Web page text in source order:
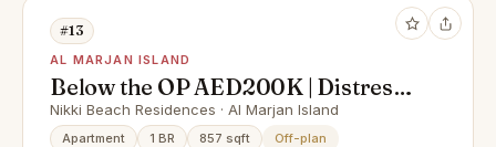
#13
AL MARJAN ISLAND
Below the OP AED200K | Distress
Deal | High Floor Sea View 2BHK
Nikki Beach Residences · Al Marjan Island
Apartment 1 BR 857 sqft
Off-plan